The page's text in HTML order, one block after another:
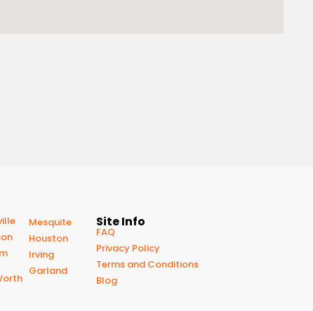
Mesquite
Houston
Irving
Garland
Site Info
FAQ
Privacy Policy
Terms and Conditions
Blog